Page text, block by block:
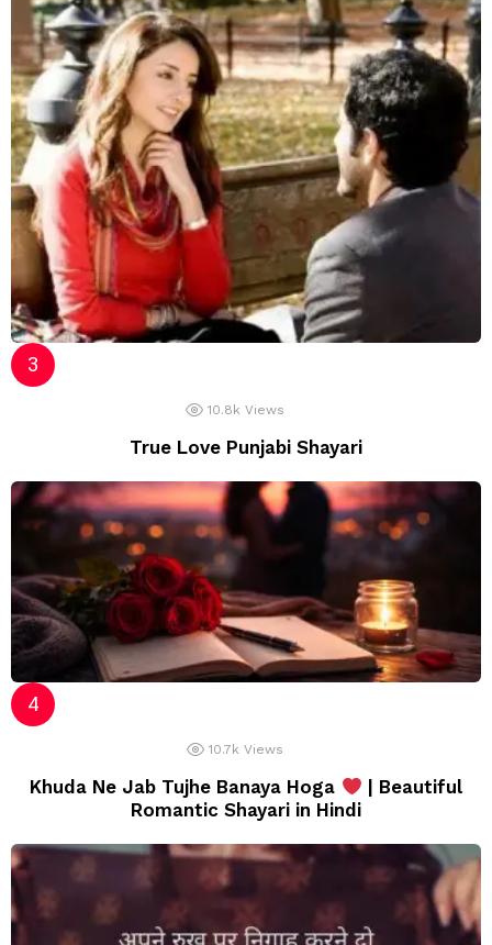
10.8k Views
True Love Punjabi Shayari
10.7k Views
Khuda Ne Jab Tujhe Banaya Hoga
| Beautiful
Romantic Shayari in Hindi